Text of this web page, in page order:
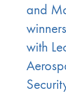
and
with